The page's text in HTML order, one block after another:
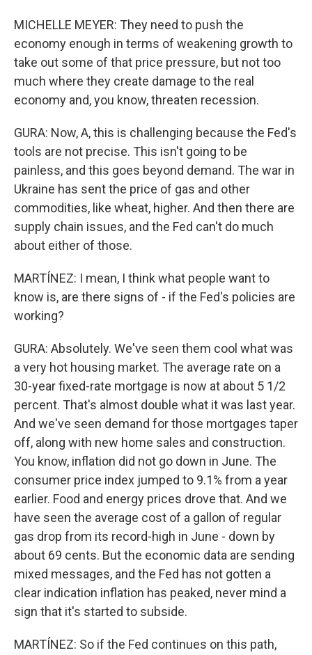
MICHELLE MEYER: They need to push the
economy enough in terms of weakening growth to
take out some of that price pressure, but not too
much where they create damage to the real
economy and, you know, threaten recession.
GURA: Now, A, this is challenging because the Fed's
tools are not precise. This isn't going to be
painless, and this goes beyond demand. The war in
Ukraine has sent the price of gas and other
commodities, like wheat, higher. And then there are
supply chain issues, and the Fed can't do much
about either of those.
MARTÍNEZ: I mean, I think what people want to
know is, are there signs of - if the Fed's policies are
working?
GURA: Absolutely. We've seen them cool what was
a very hot housing market. The average rate on a
30-year fixed-rate mortgage is now at about 5 1/2
percent. That's almost double what it was last year.
And we've seen demand for those mortgages taper
off, along with new home sales and construction.
You know, inflation did not go down in June. The
consumer price index jumped to 9.1% from a year
earlier. Food and energy prices drove that. And we
have seen the average cost of a gallon of regular
gas drop from its record-high in June - down by
about 69 cents. But the economic data are sending
mixed messages, and the Fed has not gotten a
clear indication inflation has peaked, never mind a
sign that it's started to subside.
MARTÍNEZ: So if the Fed continues on this path,